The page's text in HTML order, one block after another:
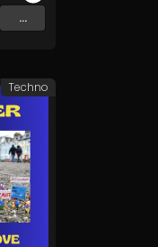
...
Techno